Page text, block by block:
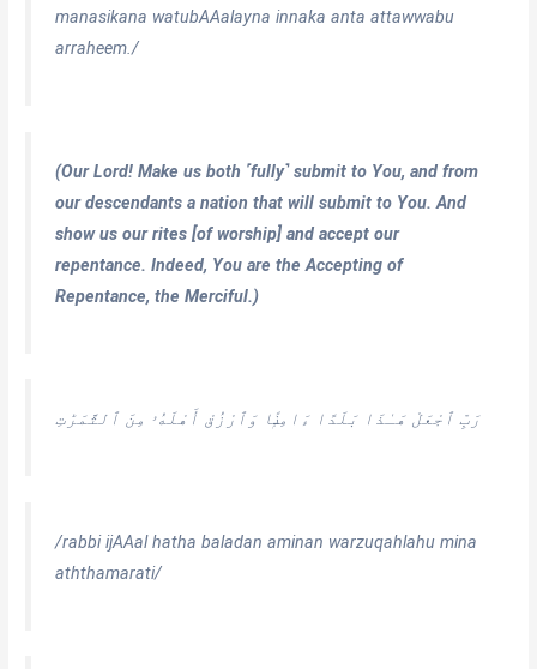
manasikana watubAAalayna innaka anta attawwabu
arraheem./
(Our Lord! Make us both ˹fully˺ submit to You, and from
our descendants a nation that will submit to You. And
show us our rites [of worship] and accept our
repentance. Indeed, You are the Accepting of
Repentance, the Merciful.)
رَبِّ ٱجْعَلْ هَـٰذَا بَلَدًا ءَامِنًۭا وَٱرْزُقْ أَهْلَهُۥ مِنَ ٱلثَّمَرَٰتِ
/rabbi ijAAal hatha baladan aminan warzuqahlahu mina
aththamarati/